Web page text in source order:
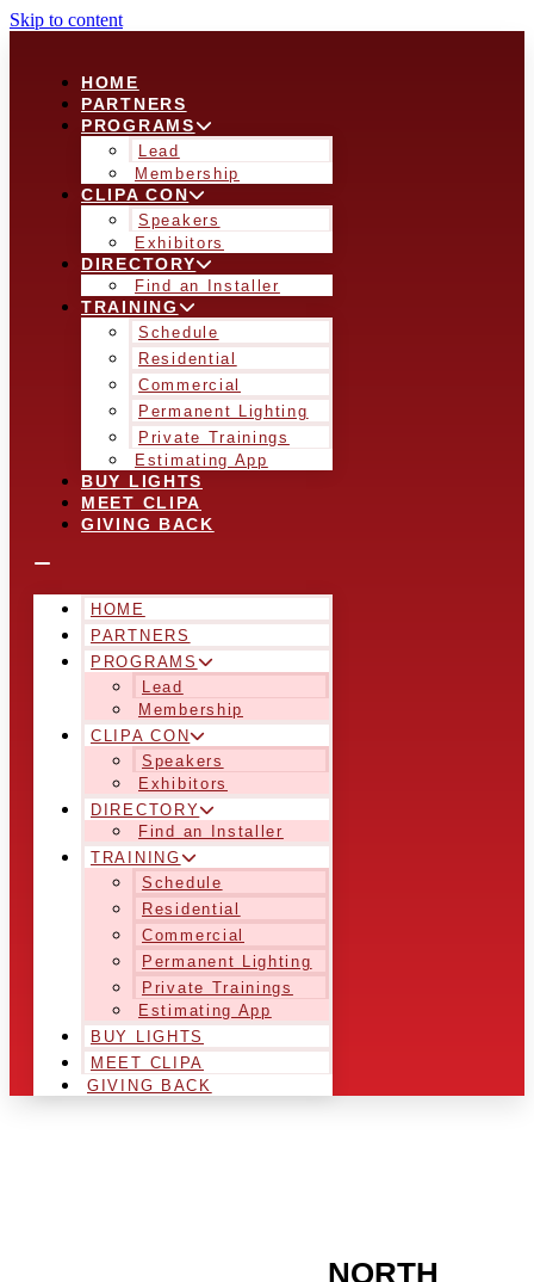
Skip to content
HOME
PARTNERS
PROGRAMS
Lead
Membership
CLIPA CON
Speakers
Exhibitors
DIRECTORY
Find an Installer
TRAINING
Schedule
Residential
Commercial
Permanent Lighting
Private Trainings
Estimating App
BUY LIGHTS
MEET CLIPA
GIVING BACK
HOME
PARTNERS
PROGRAMS
Lead
Membership
CLIPA CON
Speakers
Exhibitors
DIRECTORY
Find an Installer
TRAINING
Schedule
Residential
Commercial
Permanent Lighting
Private Trainings
Estimating App
BUY LIGHTS
MEET CLIPA
GIVING BACK
NORTH